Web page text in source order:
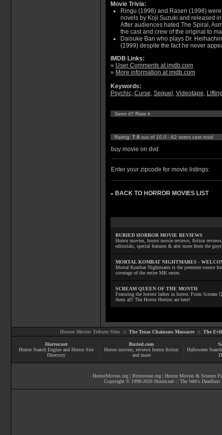
Movie Trivia:
Ringu (1998) and Rasen (1998)
novels by Koji Suzuki and released
After audiences hated The Spiral,
the cast and crew of the original to
Daisuke Ban who plays Dr.
(1999) despite the fact he never
IMDB Links:
» User Comments at imdb.com
» More information at imdb.com
Keywords:
Psychic, Curse, Sequel , Videotape,
Seen it? Rate it
Rating: 7.0 out of 10.0 - 62 votes cast total
buy movie on dvd
Enter your zipcode for movie listings:
» BACK TO HORROR MOVIES LIST
BURIED HORROR MOVIE REVIEWS
Horror movies, horror movie reviews, fiction
editorials, special features & alot more from the
MORTAL KOMBAT NIGHTMARES -
Mortal Kombat Nightmares is the premiere source
coverage of the entire MK series.
SCREAM QUEEN OF THE MONTH
Featuring the hottest ladies in horror. From Scream
them all! The Horror Hotties are here!
Horror Movies Tribute Sites :: The Texas Chainsaw Massacre:: The Evil
Horror.net
Horror Search Engine and Horror Site
Directory
Buried.com
Horror movies , reviews horror fiction
and more
Halloween
HorrorMovies.org | Brimstone.org | Horror Movies & Science
Copyright © 1998-2026 Horror.net :: The Web's